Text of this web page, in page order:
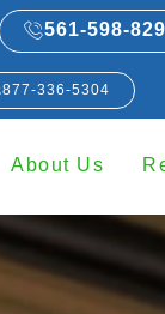
561-598-
877-336-5304
About Us